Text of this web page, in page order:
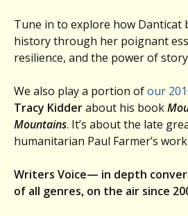
Tune in to explore how Danticat
history through her poignant
resilience, and the power of
We also play a portion ofour
Tracy Kidderabout his book
Mountains. It’s about the late
humanitarian Paul Farmer’s
Writers Voice— in depth
of all genres, on the air since